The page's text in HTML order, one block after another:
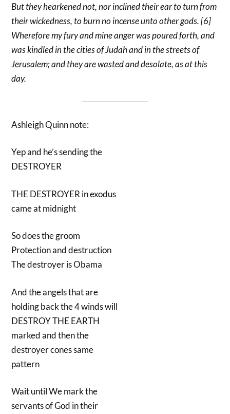
But they hearkened not, nor inclined their ear to turn from
their wickedness, to burn no incense unto other gods. [6]
Wherefore my fury and mine anger was poured forth, and
was kindled in the cities of Judah and in the streets of
Jerusalem; and they are wasted and desolate, as at this
day.
Ashleigh Quinn note:
Yep and he’s sending the
DESTROYER
THE DESTROYER in exodus
came at midnight
So does the groom
Protection and destruction
The destroyer is Obama
And the angels that are
holding back the 4 winds will
DESTROY THE EARTH
marked and then the
destroyer cones same
pattern
Wait until We mark the
servants of God in their